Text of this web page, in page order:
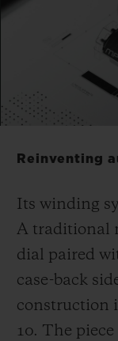
calibre with
face and
drawn
the time.
architectural
and depth.
with
The time is
and
particularly
(red and
and minutes.
Reinventing
Its winding
A traditional
dial paired
case-back
construction
10. The